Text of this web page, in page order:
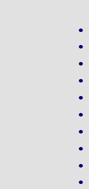
•
•
•
•
•
•
•
•
•
•